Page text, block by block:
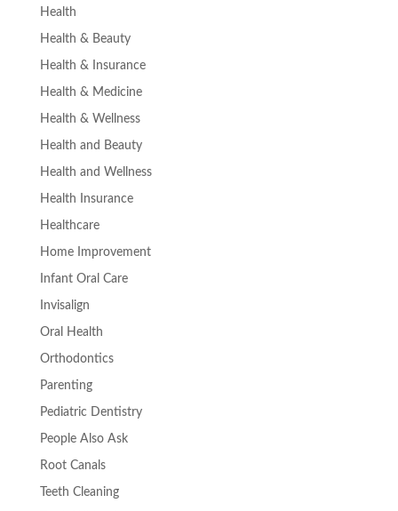
Health
Health & Beauty
Health & Insurance
Health & Medicine
Health & Wellness
Health and Beauty
Health and Wellness
Health Insurance
Healthcare
Home Improvement
Infant Oral Care
Invisalign
Oral Health
Orthodontics
Parenting
Pediatric Dentistry
People Also Ask
Root Canals
Teeth Cleaning